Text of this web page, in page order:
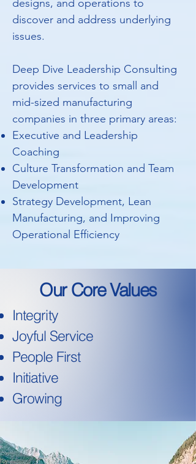
designs, and operations to
discover and address underlying
issues.
Deep Dive Leadership Consulting
provides services to small and
mid-sized manufacturing
companies in three primary areas:
Executive and Leadership
Coaching
Culture Transformation and Team
Development
Strategy Development, Lean
Manufacturing, and Improving
Operational Efficiency
Our Core Values
Integrity
Joyful Service
People First
Initiative
Growing